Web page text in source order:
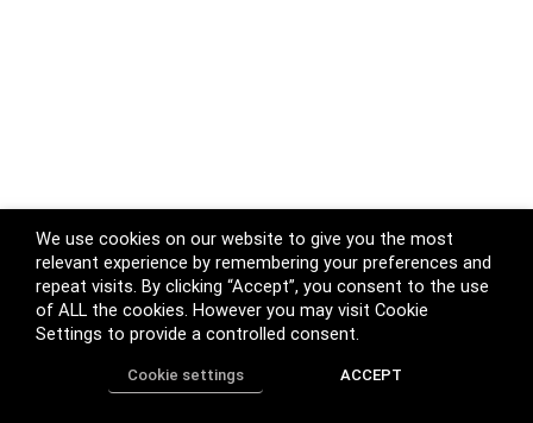
We use cookies on our website to give you the most
relevant experience by remembering your preferences and
repeat visits. By clicking “Accept”, you consent to the use
of ALL the cookies. However you may visit Cookie
Settings to provide a controlled consent.
Cookie settings ACCEPT